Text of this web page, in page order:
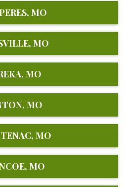
MO
MO
MO
MO
MO
MO